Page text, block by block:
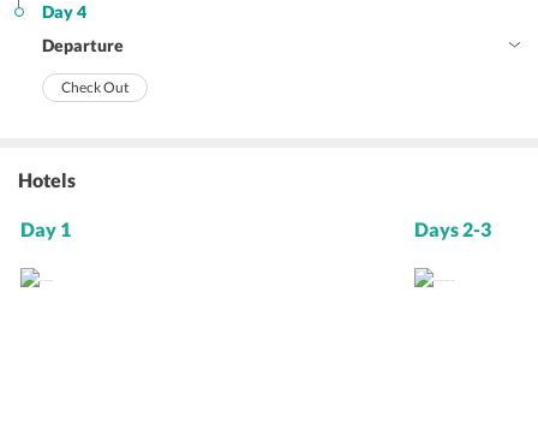
Day 4
Departure
Check Out
Hotels
Day 1 Days 2-3